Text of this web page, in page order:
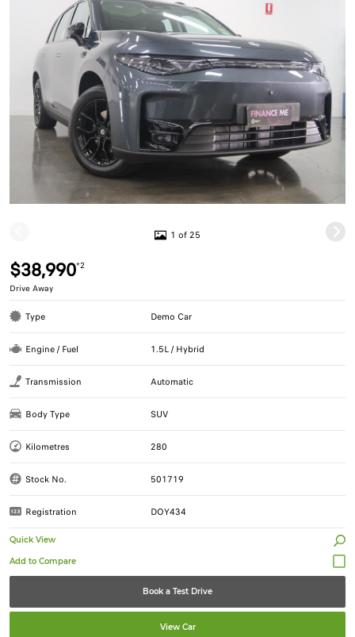
1 of 25
$38,990*2
Drive Away
Type Demo Car
Engine / Fuel 1.5L / Hybrid
Transmission Automatic
Body Type SUV
Kilometres 280
Stock No. 501719
Registration DOY434
Quick View
Book a Test Drive
View Car